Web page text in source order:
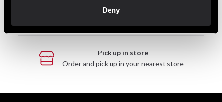
Deny
Swish, Kustom & Adyen
Pick up in store
Order and pick up in your nearest store